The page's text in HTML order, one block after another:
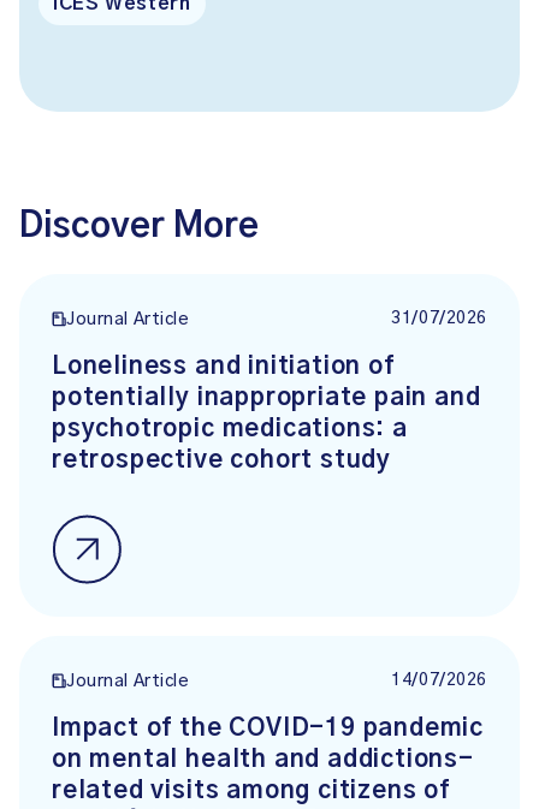
Discover More
Journal Article 31/07/2026
Loneliness and initiation of
potentially inappropriate pain and
psychotropic medications: a
retrospective cohort study
Journal Article 14/07/2026
Impact of the COVID-19 pandemic
on mental health and addictions-
related visits among citizens of